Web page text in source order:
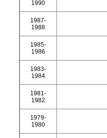
1990
1987-
1988
1985-
1986
1983-
1984
1981-
1982
1979-
1980